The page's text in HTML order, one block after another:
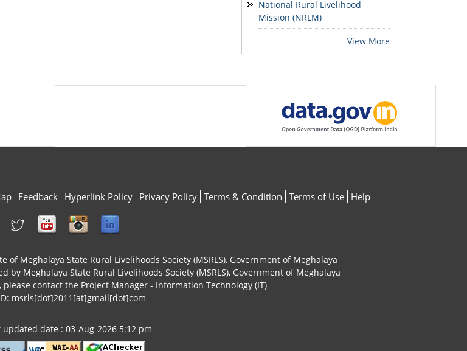
National Rural Livelihood
Mission (NRLM)
View More
Feedback Hyperlink Policy Privacy Policy Terms & Condition Terms of Use Help
Meghalaya State Rural Livelihoods Society (MSRLS), Government of Meghalaya
Meghalaya State Rural Livelihoods Society (MSRLS), Government of Meghalaya
contact the Project Manager - Information Technology (IT)
msrls[dot]2011[at]gmail[dot]com
updated date : 03-Aug-2026 5:12 pm